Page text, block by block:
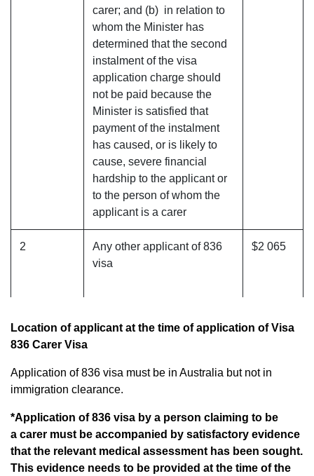
carer; and (b) in relation to
whom the Minister has
determined that the second
instalment of the visa
application charge should
not be paid because the
Minister is satisfied that
payment of the instalment
has caused, or is likely to
cause, severe financial
hardship to the applicant or
to the person of whom the
applicant is a carer
2
Any other applicant of 836
visa
$2 065
Location of applicant at the time of application of Visa
836 Carer Visa
Application of 836 visa must be in Australia but not in
immigration clearance.
*Application of 836 visa by a person claiming to be
a carer must be accompanied by satisfactory evidence
that the relevant medical assessment has been sought.
This evidence needs to be provided at the time of the